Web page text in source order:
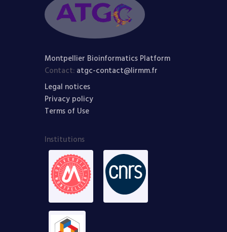
Montpellier Bioinformatics Platform
Contact: atgc-contact@lirmm.fr
Legal notices
Privacy policy
Terms of Use
Institutions